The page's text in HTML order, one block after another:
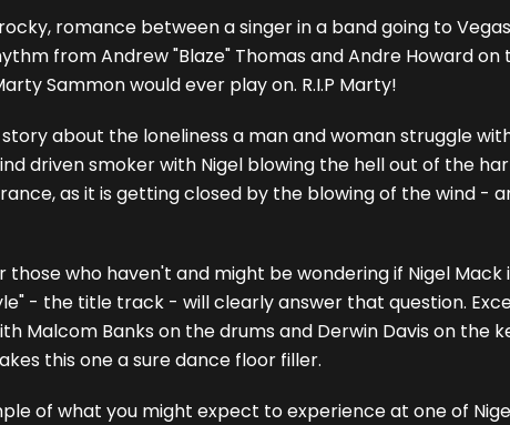
romance between a singer in a band going to
from Andrew "Blaze" Thomas and Andre Howard
Sammon would ever play on. R.I.P Marty!
about the loneliness a man and woman struggle
smoker with Nigel blowing the hell out of the
as it is getting closed by the blowing of the wind -
those who haven't and might be wondering if Nigel
- the title track - will clearly answer that question.
Malcom Banks on the drums and Derwin Davis on the
this one a sure dance floor filler.
of what you might expect to experience at one of